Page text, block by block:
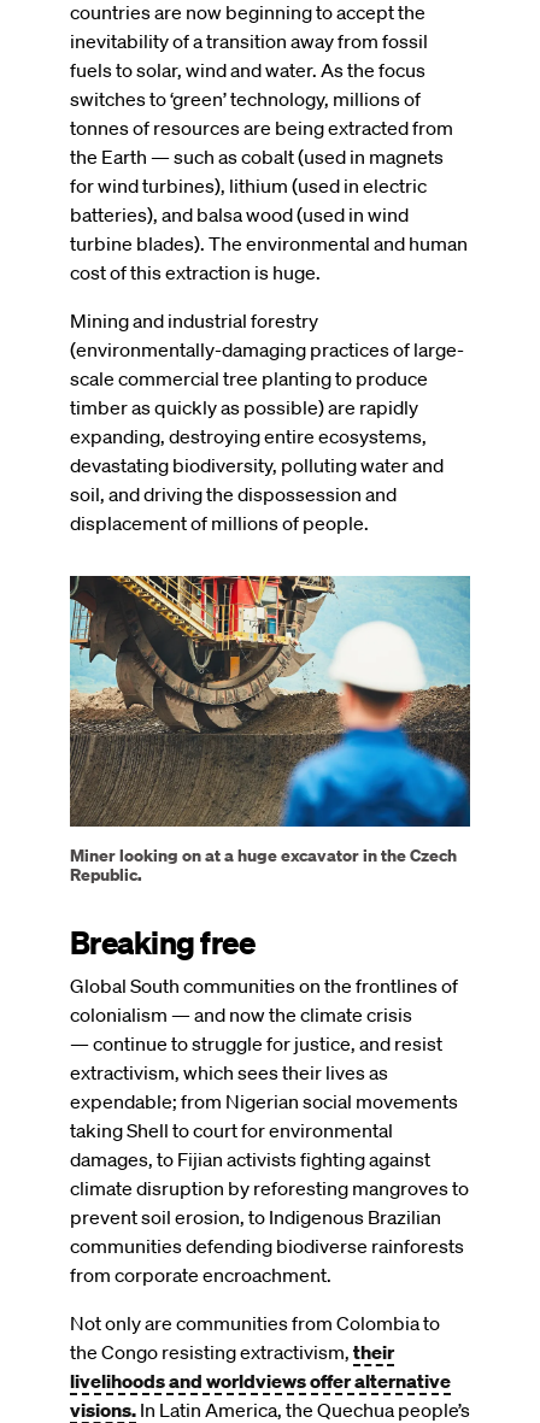
countries are now beginning to accept the
inevitability of a transition away from fossil
fuels to solar, wind and water. As the focus
switches to ‘green’ technology, millions of
tonnes of resources are being extracted from
the Earth — such as cobalt (used in magnets
for wind turbines), lithium (used in electric
batteries), and balsa wood (used in wind
turbine blades). The environmental and human
cost of this extraction is huge.
Mining and industrial forestry
(environmentally-damaging practices of large-
scale commercial tree planting to produce
timber as quickly as possible) are rapidly
expanding, destroying entire ecosystems,
devastating biodiversity, polluting water and
soil, and driving the dispossession and
displacement of millions of people.
Image
Miner looking on at a huge excavator in the Czech
Republic.
Breaking free
Global South communities on the frontlines of
colonialism — and now the climate crisis
— continue to struggle for justice, and resist
extractivism, which sees their lives as
expendable; from Nigerian social movements
taking Shell to court for environmental
damages, to Fijian activists fighting against
climate disruption by reforesting mangroves to
prevent soil erosion, to Indigenous Brazilian
communities defending biodiverse rainforests
from corporate encroachment.
Not only are communities from Colombia to
the Congo resisting extractivism, their
livelihoods and worldviews offer alternative
visions. In Latin America, the Quechua people’s